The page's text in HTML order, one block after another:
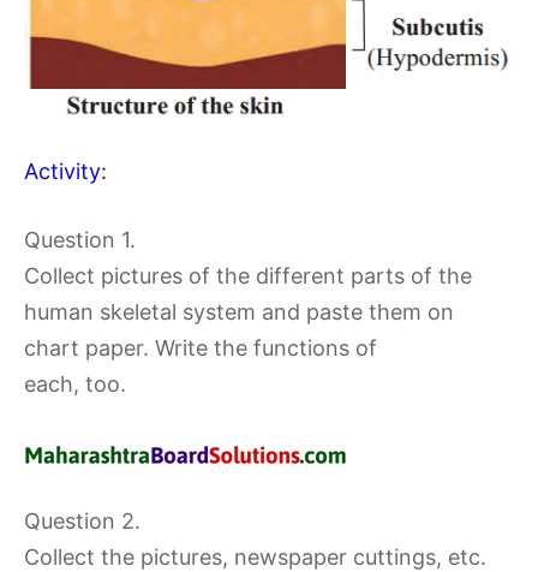
Activity:
Question 1.
Collect pictures of the different parts of the
human skeletal system and paste them on
chart paper. Write the functions of
each, too.
Question 2.
Collect the pictures, newspaper cuttings, etc.